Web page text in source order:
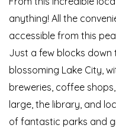
anything! All the
accessible from this
Just a few blocks
blossoming Lake City,
breweries, coffee
large, the library, and
of fantastic parks and